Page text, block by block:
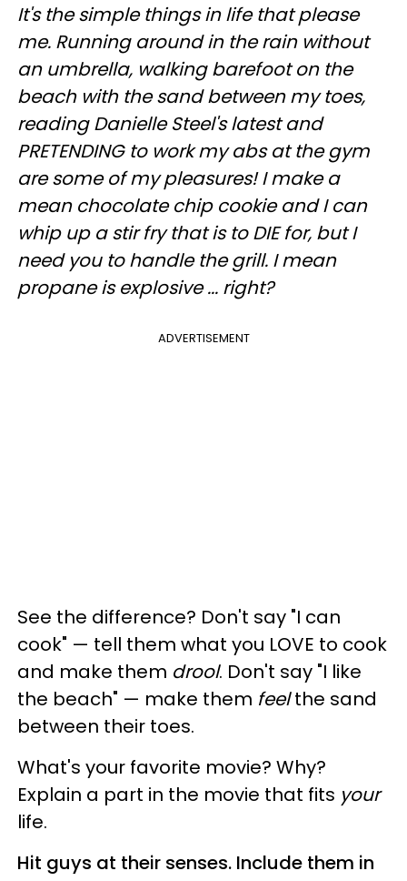
It's the simple things in life that please
me. Running around in the rain without
an umbrella, walking barefoot on the
beach with the sand between my toes,
reading Danielle Steel's latest and
PRETENDING to work my abs at the gym
are some of my pleasures! I make a
mean chocolate chip cookie and I can
whip up a stir fry that is to DIE for, but I
need you to handle the grill. I mean
propane is explosive ... right?
ADVERTISEMENT
See the difference? Don't say "I can
cook" — tell them what you LOVE to cook
and make them drool. Don't say "I like
the beach" — make them feelthe sand
between their toes.
What's your favorite movie? Why?
Explain a part in the movie that fits your
life.
Hit guys at their senses. Include them in